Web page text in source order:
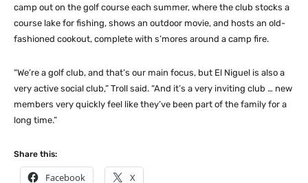
camp out on the golf course each summer, where the club stocks a
course lake for fishing, shows an outdoor movie, and hosts an old-
fashioned cookout, complete with s’mores around a camp fire.
“We’re a golf club, and that’s our main focus, but El Niguel is also a
very active social club,” Troll said. “And it’s a very inviting club … new
members very quickly feel like they’ve been part of the family for a
long time.”
Share this:
Facebook X